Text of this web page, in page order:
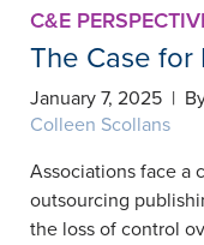
C&E
The Case
January 7, 2025 |
Colleen Scollans
Associations face a
outsourcing
the loss of control